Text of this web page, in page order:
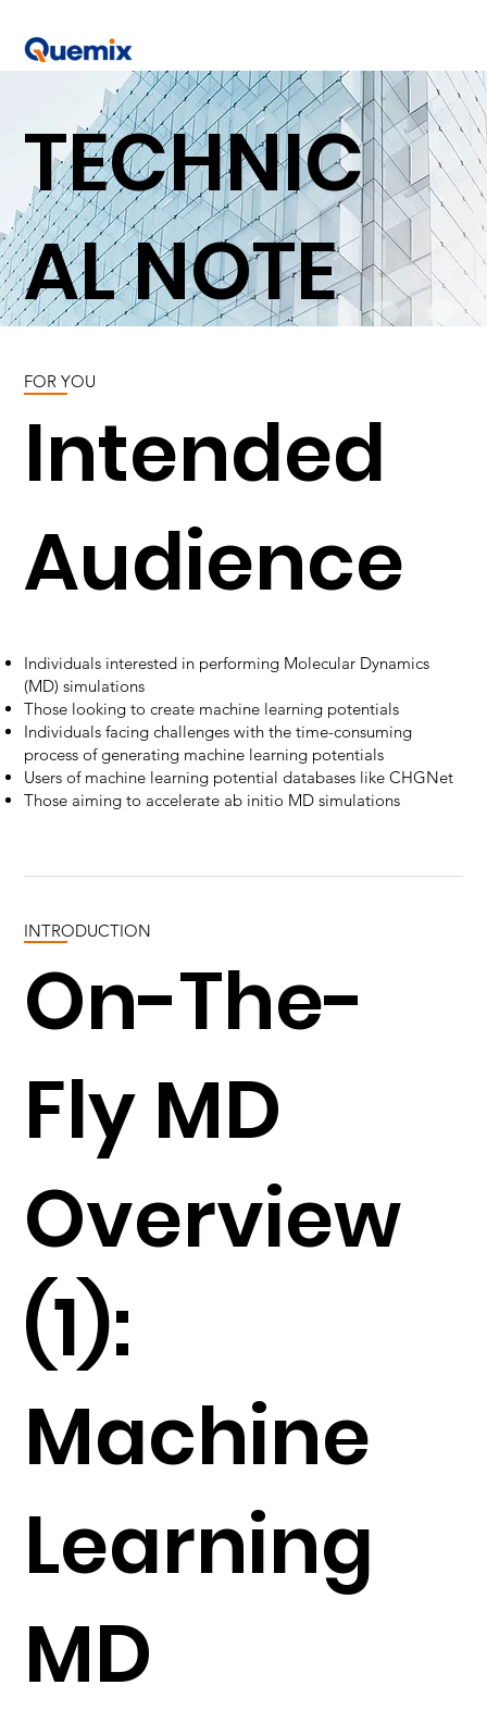
TECHNIC
AL NOTE
Intended
Audience
Individuals interested in performing Molecular Dynamics
(MD) simulations
Those looking to create machine learning potentials
Individuals facing challenges with the time-consuming
process of generating machine learning potentials
Users of machine learning potential databases like CHGNet
Those aiming to accelerate ab initio MD simulations
FOR YOU
On-The-
Fly MD
Overview
(1):
Machine
Learning
MD
INTRODUCTION